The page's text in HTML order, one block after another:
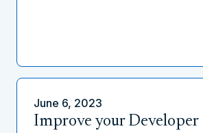
June 6, 2023
Improve your Developer